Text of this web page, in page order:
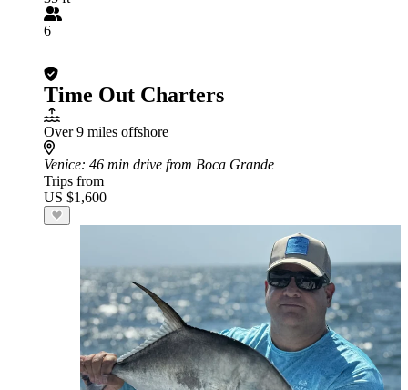
6
Time Out Charters
Over 9 miles offshore
Venice: 46 min drive from Boca Grande
Trips from
US $1,600